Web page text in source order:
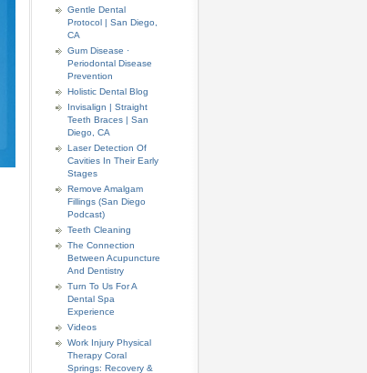
Gentle Dental
Protocol | San Diego,
CA
Gum Disease ·
Periodontal Disease
Prevention
Holistic Dental Blog
Invisalign | Straight
Teeth Braces | San
Diego, CA
Laser Detection Of
Cavities In Their Early
Stages
Remove Amalgam
Fillings (San Diego
Podcast)
Teeth Cleaning
The Connection
Between Acupuncture
And Dentistry
Turn To Us For A
Dental Spa
Experience
Videos
Work Injury Physical
Therapy Coral
Springs: Recovery &